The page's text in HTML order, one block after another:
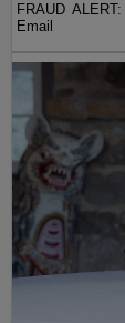
FRAUD
Email